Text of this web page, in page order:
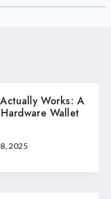
Works: A
Wallet
2025